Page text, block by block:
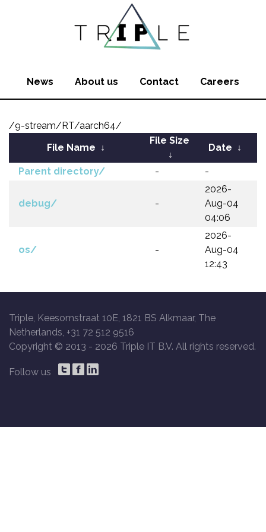
News About us Contact Careers
/9-stream/RT/aarch64/
File Name ↓
File Size
↓
Date ↓
Parent directory/ - -
debug/ -
2026-
Aug-04
04:06
os/ -
2026-
Aug-04
12:43
Triple, Keesomstraat 10E, 1821 BS Alkmaar, The
Netherlands, +31 72 512 9516
Copyright © 2013 - 2026 Triple IT B.V. All rights reserved.
Follow us